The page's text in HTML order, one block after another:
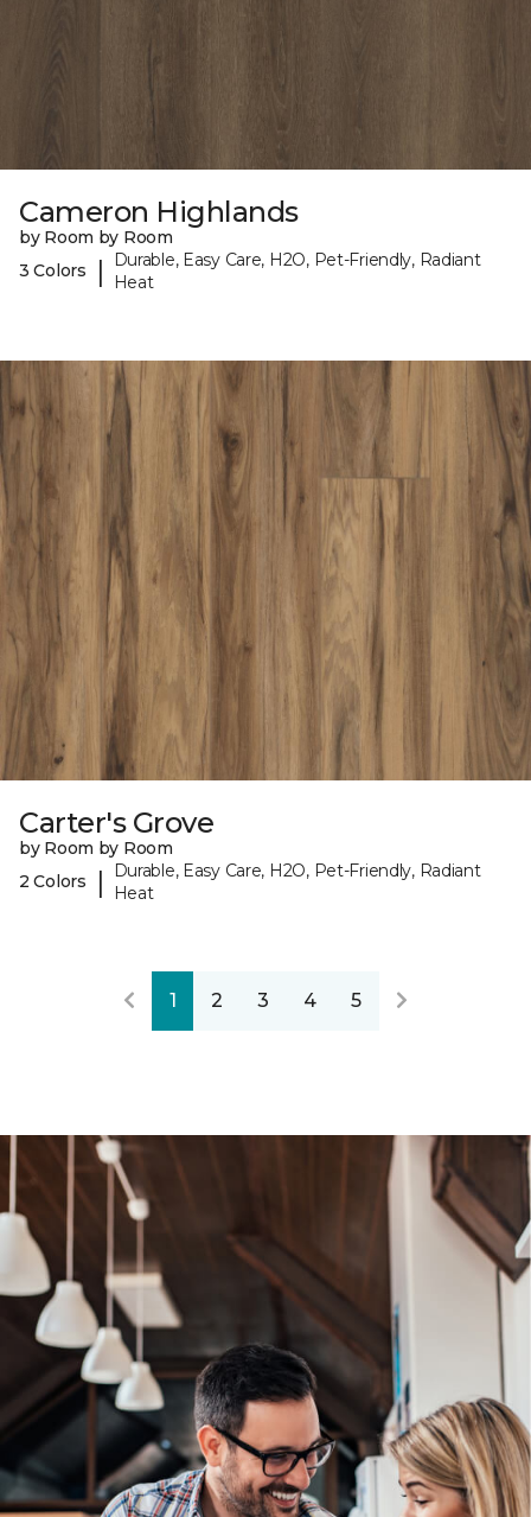
Cameron Highlands
by Room by Room
3 Colors
|
Durable, Easy Care, H2O, Pet-Friendly, Radiant
Heat
Carter's Grove
by Room by Room
2 Colors
|
Durable, Easy Care, H2O, Pet-Friendly, Radiant
Heat
1 2 3 4 5